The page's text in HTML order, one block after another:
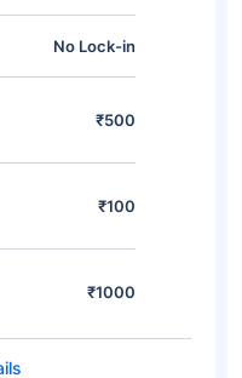
No Lock-in
₹500
₹100
₹1000